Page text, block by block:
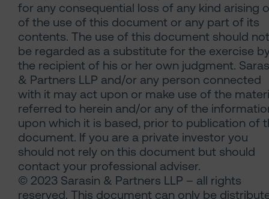
for any consequential loss of any kind arising
of the use of this document or any part of its
contents. The use of this document should not
be regarded as a substitute for the exercise
the recipient of his or her own judgment.
& Partners LLP and/or any person connected
with it may act upon or make use of the
referred to herein and/or any of the
upon which it is based, prior to publication of
document. If you are a private investor you
should not rely on this document but should
contact your professional adviser.
© 2023 Sarasin & Partners LLP – all rights
reserved. This document can only be